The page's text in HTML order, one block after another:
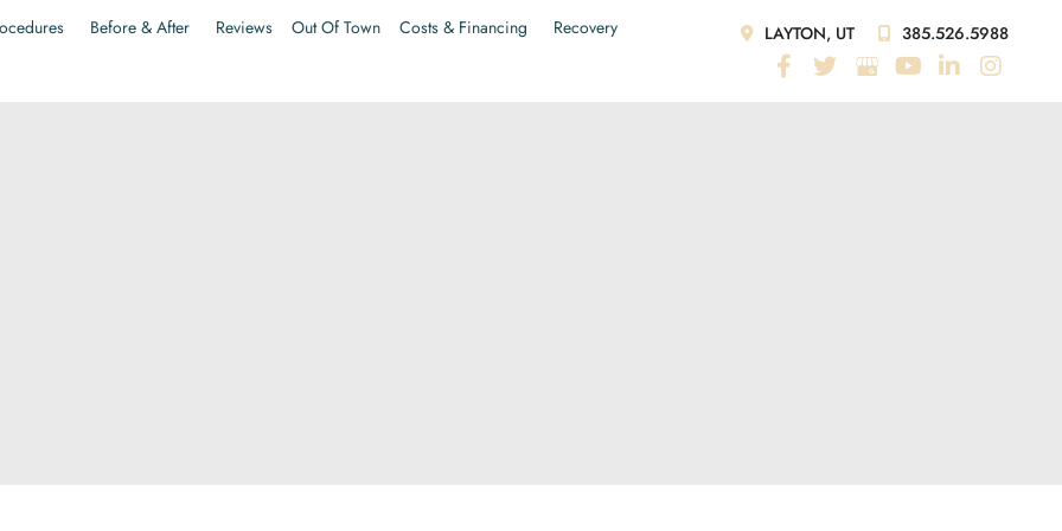
Before & After Reviews Out Of Town Costs & Financing
Recovery
LAYTON, UT 385.526.5988